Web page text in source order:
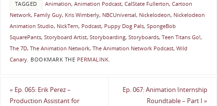
TAGGED Animation, Animation Podcast, CalState Fullerton, Cartoon
Network, Family Guy, Kris Wimberly, NBCUniversal, Nickelodeon, Nickelodeon
Animation Studio, NickTern, Podcast, Puppy Dog Pals, SpongeBob
SquarePants, Storyboard Artist, Storyboarding, Storyboards, Teen Titans Go!,
The 7D, The Animation Network, The Animation Network Podcast, Wild
Canary. BOOKMARK THE PERMALINK.
« Ep. 065: Erik Perez –
Production Assistant for
Ep. 067: Animation Internship
Roundtable – Part I»